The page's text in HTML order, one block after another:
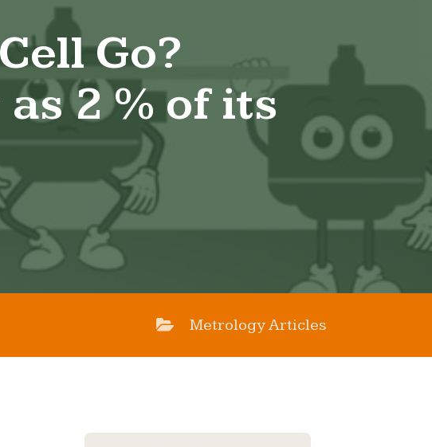
Go?
2 % of its
Metrology Articles